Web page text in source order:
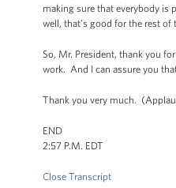
making sure that everybody is
well, that’s good for the rest
So, Mr. President, thank you
work. And I can assure you
Thank you very much.
END
2:57 P.M. EDT
Close Transcript